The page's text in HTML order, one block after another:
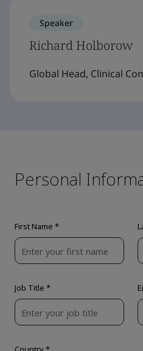
Speaker
Richard Holborow
Global Head, Clinical